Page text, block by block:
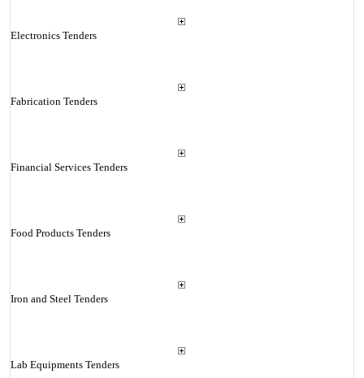
Electronics Tenders
Fabrication Tenders
Financial Services Tenders
Food Products Tenders
Iron and Steel Tenders
Lab Equipments Tenders